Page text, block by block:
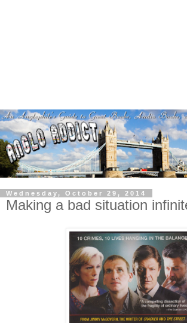
Wednesday, October 29, 2014
Making a bad situation